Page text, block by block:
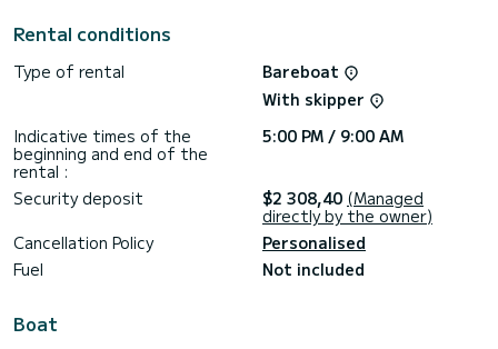
Deck shower, Swim platform.
For any information requests or reservations, click on the «
Request a quote » button, a SamBoat expert will send you
Rental conditions
Type of rental
Bareboat
With skipper
Indicative times of the
beginning and end of the
rental :
5:00 PM / 9:00 AM
Security deposit $2 308,40 (Managed
directly by the owner)
Cancellation Policy
Personalised
Fuel
Not included
Boat